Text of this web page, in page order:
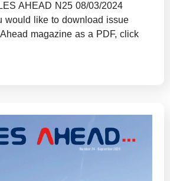
AHEAD N25 08/03/2024
would like to download issue
magazine as a PDF, click